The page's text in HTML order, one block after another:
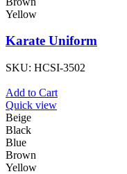
Yellow
Karate Uniform
SKU: HCSI-3502
Add to Cart
Quick view
Beige
Black
Blue
Brown
Yellow